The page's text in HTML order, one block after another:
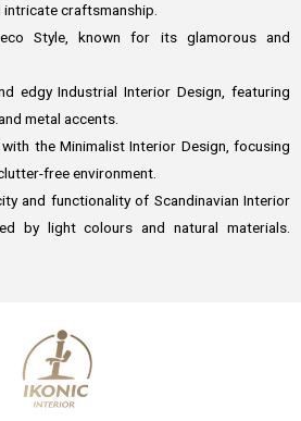
intricate craftsmanship.
Style, known for its glamorous and
edgy Industrial Interior Design, featuring
metal accents.
the Minimalist Interior Design, focusing
free environment.
and functionality of Scandinavian Interior
by light colours and natural materials.